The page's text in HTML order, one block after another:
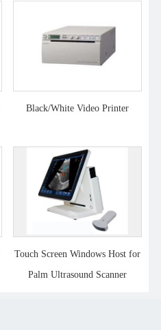
Black/White Video Printer
Touch Screen Windows Host for
Palm Ultrasound Scanner